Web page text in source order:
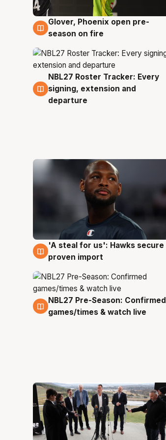
6 Aug
Glover, Phoenix open pre-
season on fire
6 Aug
NBL27 Roster Tracker: Every
signing, extension and
departure
6 Aug
'A steal for us': Hawks secure
proven import
4 Aug
NBL27 Pre-Season: Confirmed
games/times & watch live